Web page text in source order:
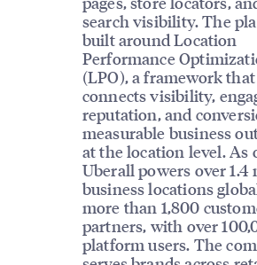
search visibility. The
built around Location
Performance
(LPO), a framework that
connects visibility,
reputation, and
measurable business
at the location level. As
Uberall powers over
business locations
more than 1,800
partners, with over
platform users. The